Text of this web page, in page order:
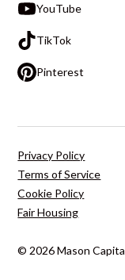
YouTube
TikTok
Pinterest
© 2026 Mason
Privacy Policy
Terms of Service
Cookie Policy
Fair Housing